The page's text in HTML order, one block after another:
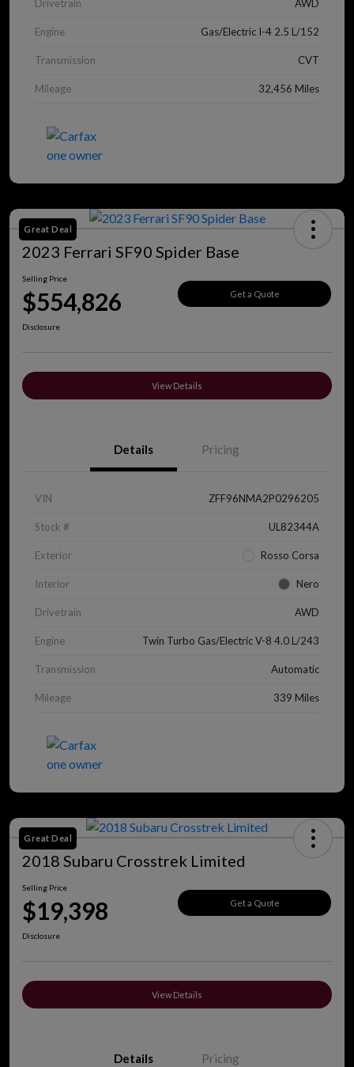
Drivetrain AWD
Engine Gas/Electric I-4 2.5 L/152
Transmission CVT
Mileage 32,456 Miles
Great Deal
2023 Ferrari SF90 Spider Base
Selling Price
$554,826 Get a Quote
Disclosure
View Details
Details Pricing
VIN ZFF96NMA2P0296205
Stock # UL82344A
Exterior Rosso Corsa
Interior Nero
Drivetrain AWD
Engine Twin Turbo Gas/Electric V-8 4.0 L/243
Transmission Automatic
Mileage 339 Miles
Great Deal
2018 Subaru Crosstrek Limited
Selling Price
$19,398 Get a Quote
Disclosure
View Details
Details Pricing